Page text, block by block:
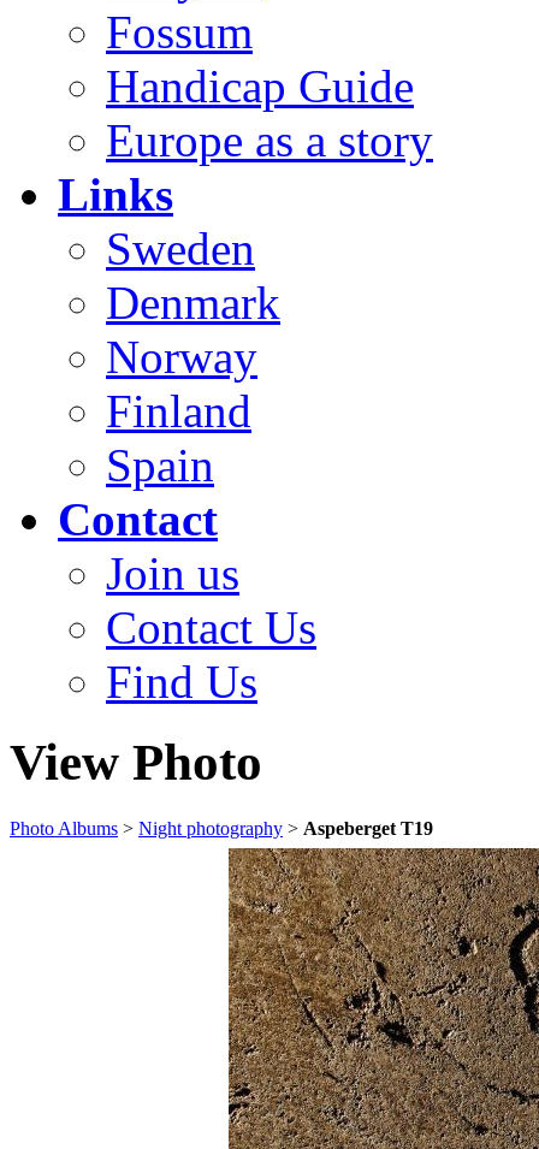
Fossum
Handicap Guide
Europe as a story
Links
Sweden
Denmark
Norway
Finland
Spain
Contact
Join us
Contact Us
Find Us
View Photo
Photo Albums > Night photography > Aspeberget T19